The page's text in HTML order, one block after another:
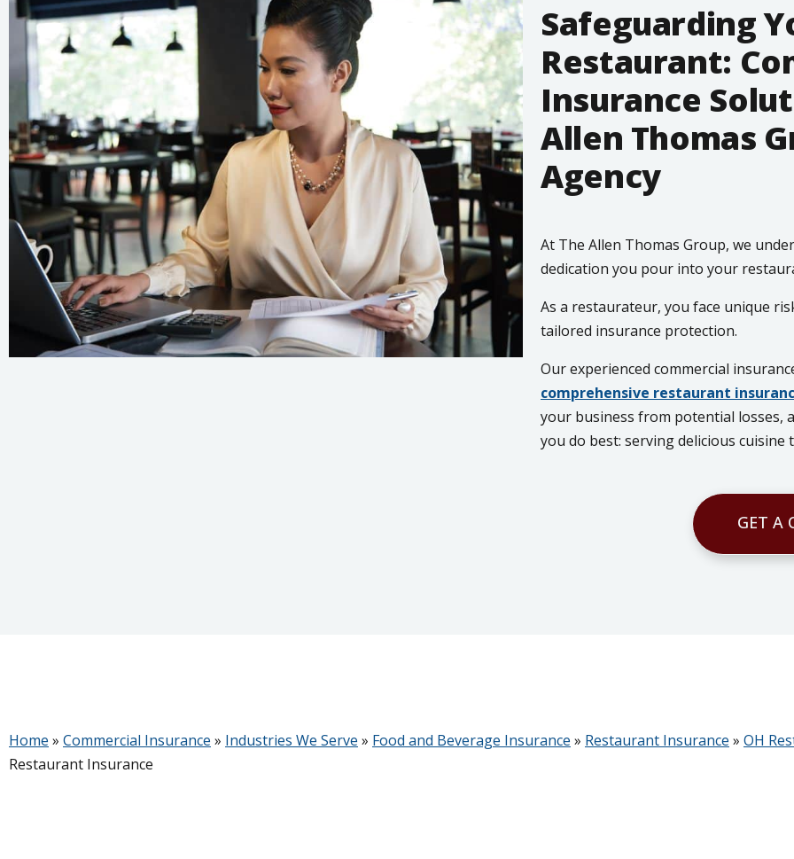
Safeguarding
Restaurant:
Insurance
Allen Thomas
Agency
At The Allen Thomas Group, we
dedication you pour into your
As a restaurateur, you face unique
tailored insurance protection.
Our experienced commercial
comprehensive restaurant
your business from potential losses,
you do best: serving delicious cuisine
GET A
Home » Commercial Insurance » Industries We Serve » Food and Beverage Insurance » Restaurant Insurance » OH
Restaurant Insurance